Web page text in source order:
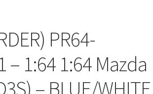
PR64-
– 1:64 1:64 Mazda
– BLUE/WHITE